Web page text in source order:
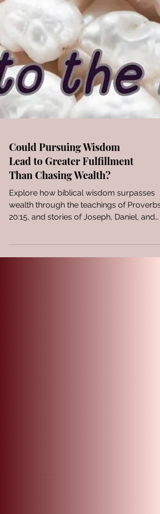
Could Pursuing Wisdom
Lead to Greater Fulfillment
Than Chasing Wealth?
Explore how biblical wisdom surpasses
wealth through the teachings of Proverbs
Esther.